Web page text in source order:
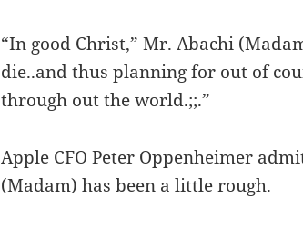
“In good Christ,” Mr. Abachi
die..and thus planning for out of
through out the world.;;.”
Apple CFO Peter Oppenheimer
(Madam) has been a little rough.